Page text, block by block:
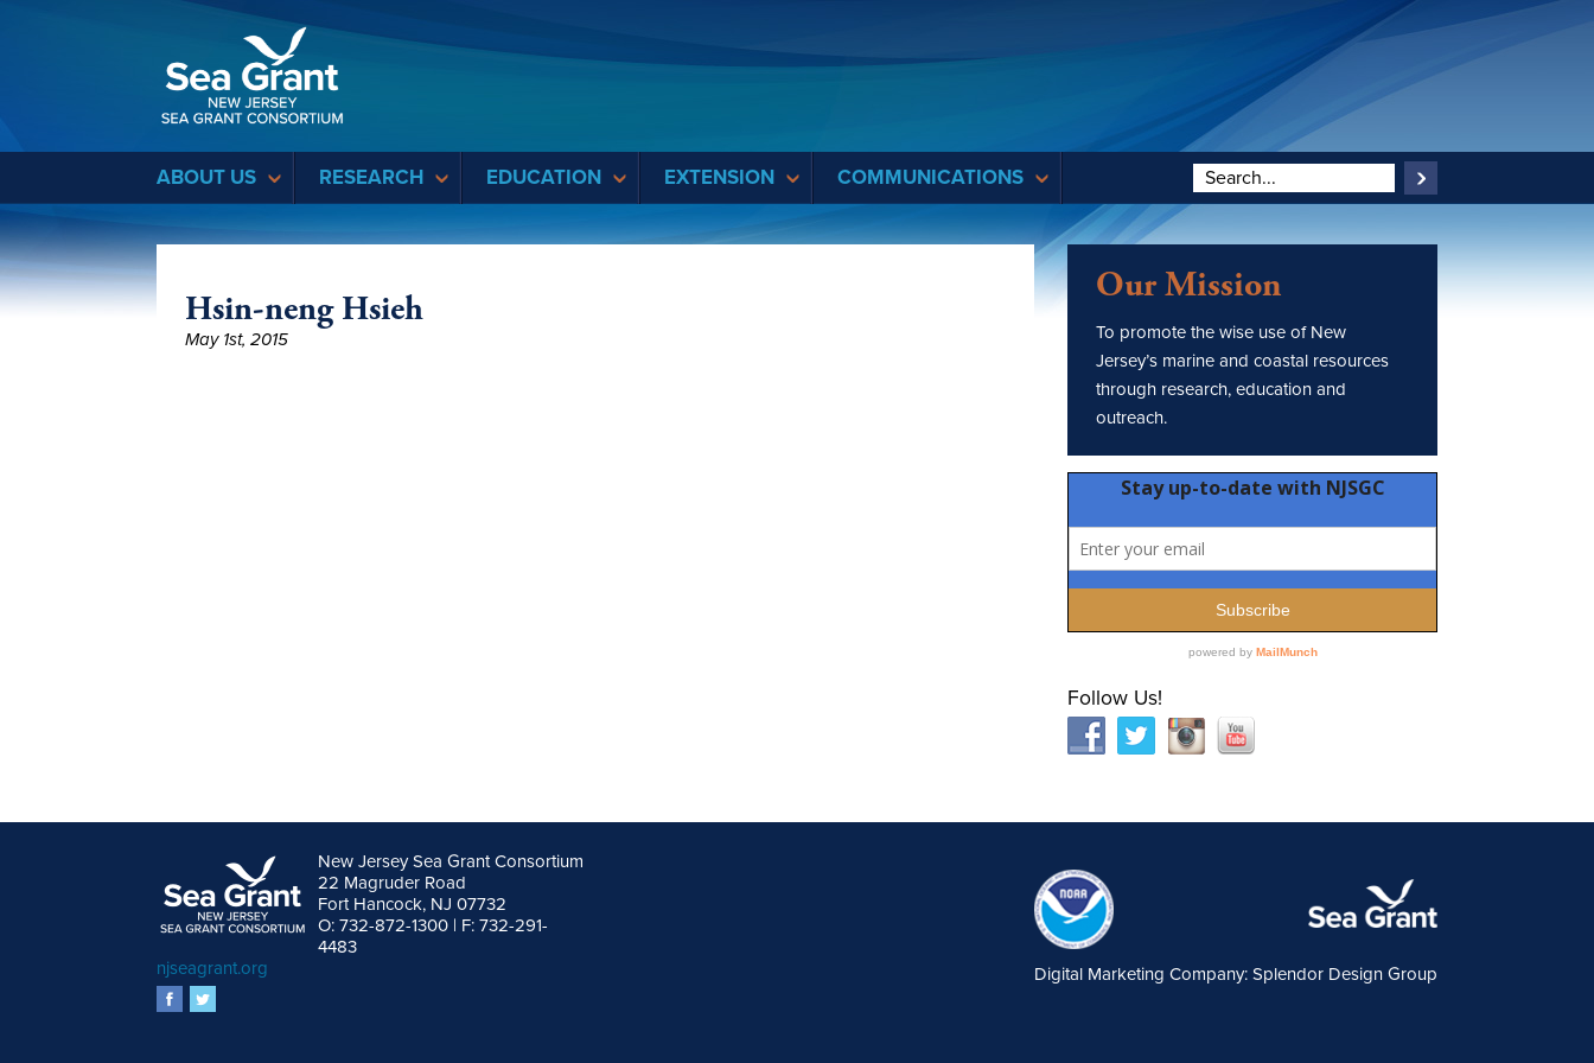
ABOUT US RESEARCH EDUCATION EXTENSION COMMUNICATIONS
Hsin-neng Hsieh
May 1st, 2015
Our Mission
To promote the wise use of New
Jersey’s marine and coastal resources
through research, education and
outreach.
Follow Us!
New Jersey Sea Grant Consortium
22 Magruder Road
Fort Hancock, NJ 07732
O: 732-872-1300 | F: 732-291-
4483
njseagrant.org
facebook
Digital Marketing Company: Splendor Design Group